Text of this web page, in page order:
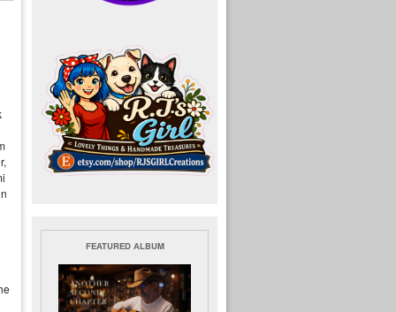
FEATURED ALBUM